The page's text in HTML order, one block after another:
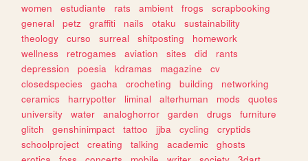
women
estudiante rats ambient frogs
scrapbooking
general
petz graffiti nails otaku
sustainability
theology
curso surreal shitposting
homework
wellness
retrogames aviation sites did
rants
depression
poesia kdramas magazine
cv
closedspecies
gacha crocheting building
networking
ceramics
harrypotter liminal alterhuman mods
quotes
university
water analoghorror garden drugs
furniture
glitch
genshinimpact tattoo jjba cycling
cryptids
schoolproject
creating talking academic
ghosts